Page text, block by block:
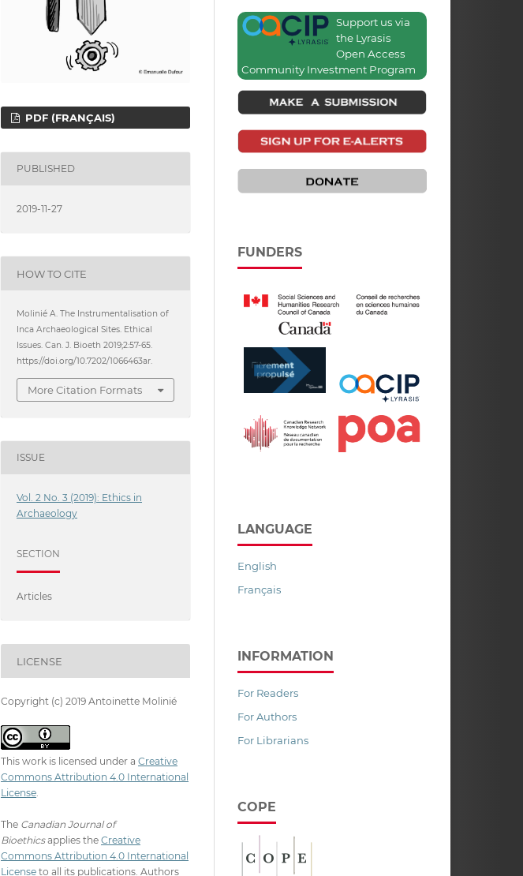
PDF (FRANÇAIS)
PUBLISHED
2019-11-27
HOW TO CITE
Molinié A. The Instrumentalisation of
Inca Archaeological Sites. Ethical
Issues. Can. J. Bioeth 2019;2:57-65.
https://doi.org/10.7202/1066463ar.
More Citation Formats
ISSUE
Vol. 2 No. 3 (2019): Ethics in
Archaeology
SECTION
Articles
LICENSE
Copyright (c) 2019 Antoinette Molinié
This work is licensed under a Creative
Commons Attribution 4.0 International
License.
The Canadian Journal of
Bioethicsapplies the Creative
Commons Attribution 4.0 International
License to all its publications. Authors
Support us via
the Lyrasis
Open Access
Community Investment Program
FUNDERS
LANGUAGE
English
Français
INFORMATION
For Readers
For Authors
For Librarians
COPE